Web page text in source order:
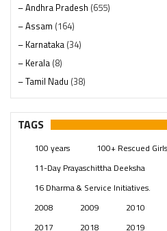
– Andhra Pradesh (655)
– Assam (164)
– Karnataka (34)
– Kerala (8)
– Tamil Nadu (38)
– Telangana(234)
Pages (13)
Swami Paripoornananda (19)
Temples(742)
(154)
TAGS
100 years 100+ Rescued Girls
11-Day Prayaschittha Deeksha
16 Dharma & Service Initiatives.
2008
2009 2010
2017
2018 2019